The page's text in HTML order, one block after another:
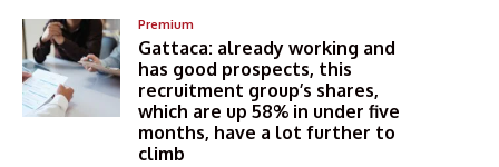
Premium
Gattaca: already working and
has good prospects, this
recruitment group’s shares,
which are up 58% in under five
months, have a lot further to
climb